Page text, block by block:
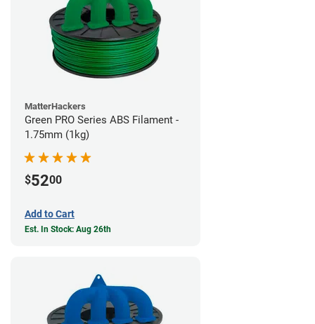
MatterHackers
Green PRO Series ABS Filament -
1.75mm (1kg)
$5200
Add to Cart
Est. In Stock: Aug 26th